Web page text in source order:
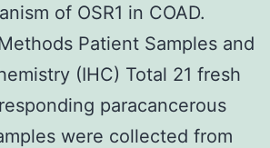
of OSR1 in COAD.
Patient Samples and
(IHC) Total 21 fresh
paracancerous
were collected from